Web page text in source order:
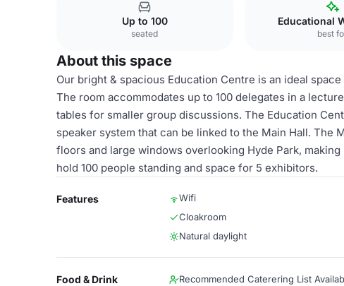
Up to 100
seated
Educational
best
About this space
Our bright & spacious Education Centre is an ideal
The room accommodates up to 100 delegates in a
tables for smaller group discussions. The Education
speaker system that can be linked to the Main Hall. The
floors and large windows overlooking Hyde Park,
hold 100 people standing and space for 5 exhibitors.
Features Wifi
Cloakroom
Natural daylight
Food & Drink Recommended Caterering List